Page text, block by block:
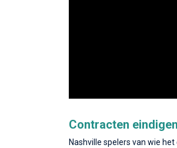
Contracten
Nashville spelers van wie